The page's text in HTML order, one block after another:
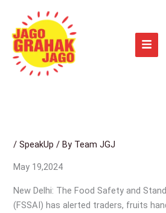
content
/SpeakUp / By Team JGJ
May 19,2024
New Delhi: The Food Safety and
(FSSAI) has alerted traders, fruits